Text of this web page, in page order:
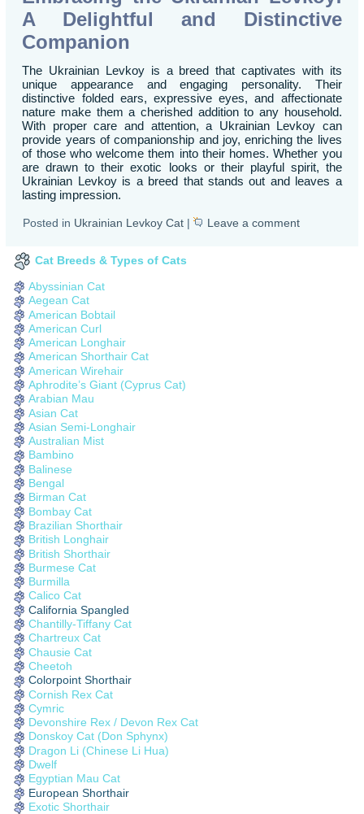
A Delightful and Distinctive
Companion
The Ukrainian Levkoy is a breed that captivates with its
unique appearance and engaging personality. Their
distinctive folded ears, expressive eyes, and affectionate
nature make them a cherished addition to any household.
With proper care and attention, a Ukrainian Levkoy can
provide years of companionship and joy, enriching the lives
of those who welcome them into their homes. Whether you
are drawn to their exotic looks or their playful spirit, the
Ukrainian Levkoy is a breed that stands out and leaves a
lasting impression.
Posted in Ukrainian Levkoy Cat | Leave a comment
Cat Breeds & Types of Cats
Abyssinian Cat
Aegean Cat
American Bobtail
American Curl
American Longhair
American Shorthair Cat
American Wirehair
Aphrodite’s Giant (Cyprus Cat)
Arabian Mau
Asian Cat
Asian Semi-Longhair
Australian Mist
Bambino
Balinese
Bengal
Birman Cat
Bombay Cat
Brazilian Shorthair
British Longhair
British Shorthair
Burmese Cat
Burmilla
Calico Cat
California Spangled
Chantilly-Tiffany Cat
Chartreux Cat
Chausie Cat
Cheetoh
Colorpoint Shorthair
Cornish Rex Cat
Cymric
Devonshire Rex / Devon Rex Cat
Donskoy Cat (Don Sphynx)
Dragon Li (Chinese Li Hua)
Dwelf
Egyptian Mau Cat
European Shorthair
Exotic Shorthair